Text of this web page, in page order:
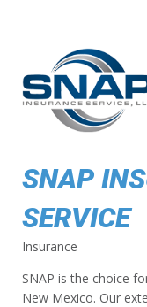
SNAP
SERVICE
Insurance
SNAP is the choice
New Mexico. Our